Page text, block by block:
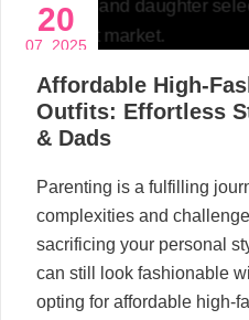
20
07, 2025
Affordable High-
Outfits: Effortless
& Dads
Parenting is a fulfilling
complexities and
sacrificing your personal
can still look fashionable
opting for affordable high-